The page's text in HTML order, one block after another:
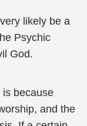
likely be a
Psychic
God.
is because
and the